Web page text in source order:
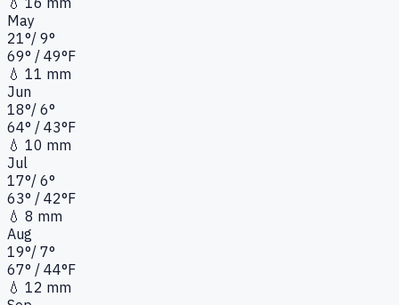
May
21°/ 9°
69° / 49°F
💧 11 mm
Jun
18°/ 6°
64° / 43°F
💧 10 mm
Jul
17°/ 6°
63° / 42°F
💧 8 mm
Aug
19°/ 7°
67° / 44°F
💧 12 mm